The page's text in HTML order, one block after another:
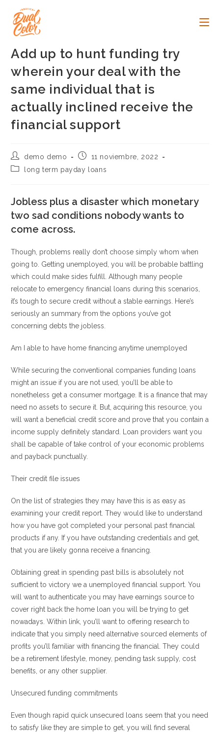
contenido
Add up to hunt funding try
wherein your deal with the
same individual that is
actually inclined receive the
financial support
Autor
de
la
demo demo
Publicación
la
11 noviembre, 2022
Categoría
entrada:
long term payday loans
Jobless plus a disaster which monetary
two sad conditions nobody wants to
come across.
Though, problems really don’t choose simply whom when
going to. Getting unemployed, you will be probable battling
which could make sides fulfill. Although many people
relocate to emergency financial loans during this scenarios,
it’s tough to secure credit without a stable earnings. Here’s
seriously an summary from the options you’ve got
concerning debts the jobless.
Am I able to have home financing anytime unemployed
While securing the conventional companies funding loans
might an issue if you are not used, you’ll be able to
nonetheless get a consumer mortgage. It is a finance that may
need no assets to secure it. But, acquiring this resource, you
will want a beneficial credit score and prove that you contain a
income supply definitely standard. Loan providers want you
shall be capable of take control of your economic problems
and payback punctually.
Their credit file issues
On the list of strategies they may have this is as easy as
examining your credit report. They would like to understand
how you have got completed your personal past financial
products if any. If you have outstanding credentials and get,
that you are likely gonna receive a financing.
Obtaining great in spending past bills is absolutely not
sufficient to victory we a unemployed financial support. You
will want to authenticate you may have earnings source to
cover right back the home loan you will be trying to get
nowadays. Within link, you’ll want to offering research to
indicate that you simply need alternative sourced elements of
profits you’ll familiar with financing the financial. They could
be a retirement lifestyle, money, pending task supply, cost
benefits, or any other supplier.
Unsecured funding commitments
Even though rapid quick unsecured loans seem that you need
to satisfy like they are simple to get, you will find several